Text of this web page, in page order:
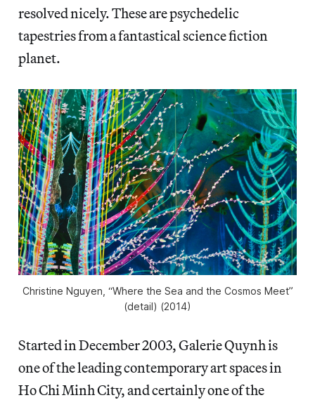
resolved nicely. These are psychedelic
tapestries from a fantastical science fiction
planet.
Christine Nguyen, “Where the Sea and the Cosmos Meet”
(detail) (2014)
Started in December 2003, Galerie Quynh is
one of the leading contemporary art spaces in
Ho Chi Minh City, and certainly one of the